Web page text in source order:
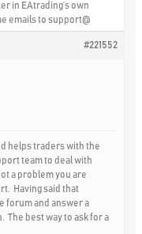
in EAtrading’s own
emails to support@
#221552
helps traders with the
team to deal with
a problem you are
Having said that
forum and answer a
The best way to ask for a